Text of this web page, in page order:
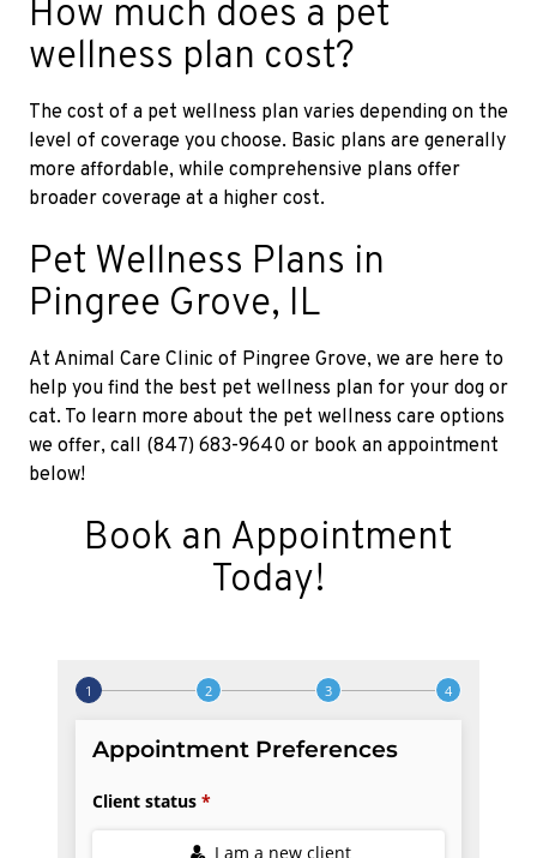
How much does a pet
wellness plan cost?
The cost of a pet wellness plan varies depending on the
level of coverage you choose. Basic plans are generally
more affordable, while comprehensive plans offer
broader coverage at a higher cost.
Pet Wellness Plans in
Pingree Grove, IL
At Animal Care Clinic of Pingree Grove, we are here to
help you find the best pet wellness plan for your dog or
cat. To learn more about the pet wellness care options
we offer, call (847) 683-9640 or book an appointment
below!
Book an Appointment
Today!